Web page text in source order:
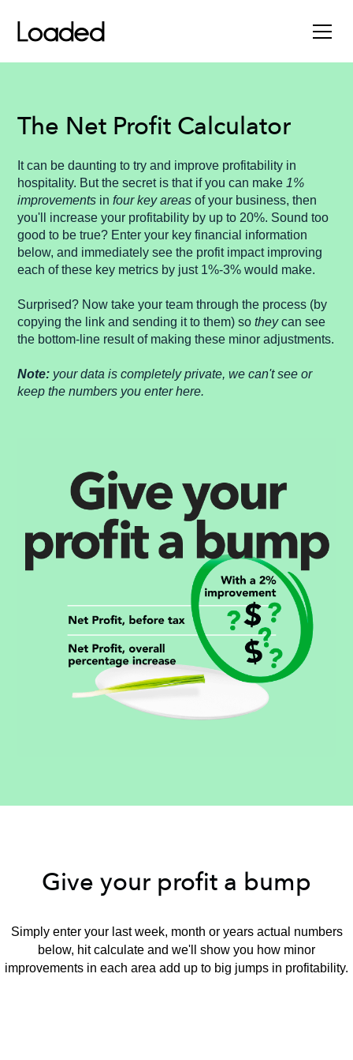
The Net Profit Calculator
It can be daunting to try and improve profitability in
hospitality. But the secret is that if you can make 1%
improvements infour key areas of your business, then
you'll increase your profitability by up to 20%. Sound too
good to be true? Enter your key financial information
below, and immediately see the profit impact improving
each of these key metrics by just 1%-3% would make.
Surprised? Now take your team through the process (by
copying the link and sending it to them) sotheycan see
the bottom-line result of making these minor adjustments.
Note: your data is completely private, we can't see or
keep the numbers you enter here.
Give your profit a bump
Simply enter your last week, month or years actual numbers
below, hit calculate and we'll show you how minor
improvements in each area add up to big jumps in profitability.